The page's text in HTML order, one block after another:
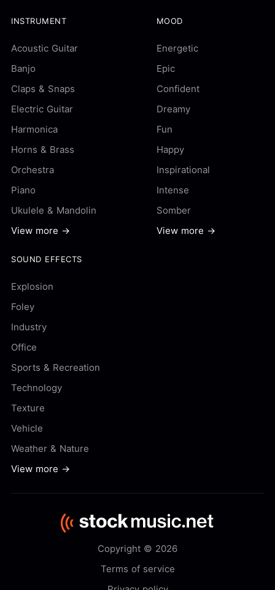
INSTRUMENT
Acoustic Guitar
Banjo
Claps & Snaps
Electric Guitar
Harmonica
Horns & Brass
Orchestra
Piano
Ukulele & Mandolin
View more →
MOOD
Energetic
Epic
Confident
Dreamy
Fun
Happy
Inspirational
Intense
Somber
View more →
SOUND EFFECTS
Explosion
Foley
Industry
Office
Sports & Recreation
Technology
Texture
Vehicle
Weather & Nature
View more →
Copyright © 2026
Terms of service